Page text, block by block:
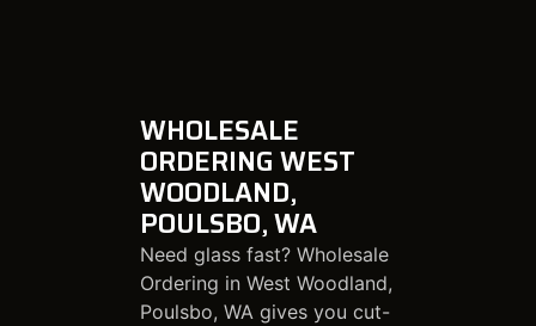
WHOLESALE
ORDERING WEST
WOODLAND,
POULSBO, WA
Need glass fast? Wholesale
Ordering in West Woodland,
Poulsbo, WA gives you cut-